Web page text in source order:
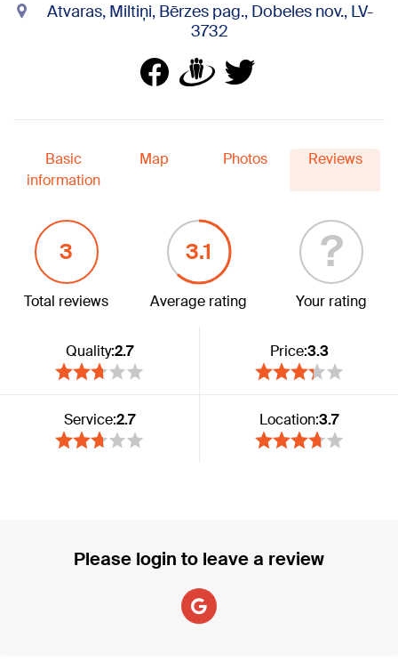
Atvaras, Miltiņi, Bērzes pag., Dobeles nov., LV-
3732
Basic
information
Map Photos Reviews
3
Total reviews
3.1
Average rating
?
Your rating
Quality:2.7 Price:3.3
Service:2.7 Location:3.7
Please login to leave a review